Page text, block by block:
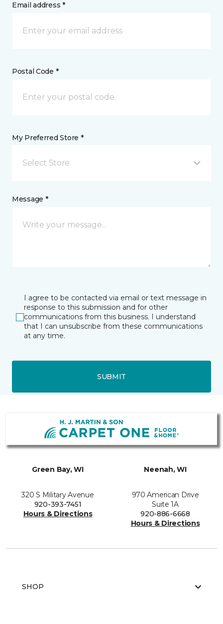
Email address *
Postal Code *
My Preferred Store *
Select Store
Message *
I agree to be contacted via email or text message in
response to this submission and for other
communications from this business. I understand
that I can unsubscribe from these communications
at any time.
SUBMIT
Green Bay, WI
320 S Military Avenue
920-393-7451
Hours & Directions
Neenah, WI
970 American Drive
Suite 1A
920-886-6668
Hours & Directions
SHOP